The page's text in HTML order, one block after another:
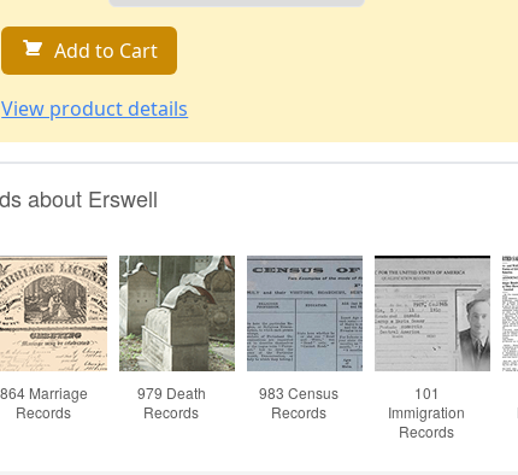
Add to Cart
View product details